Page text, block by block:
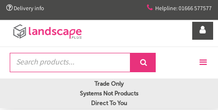
 Delivery info  Helpline: 01666 577577


Trade Only
Systems Not Products
Direct To You